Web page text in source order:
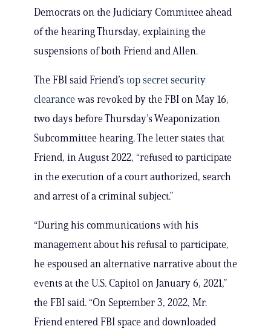
Democrats on the Judiciary Committee ahead
of the hearing Thursday, explaining the
suspensions of both Friend and Allen.
The FBI said Friend’s top secret security
clearance was revoked by the FBI on May 16,
two days before Thursday’s Weaponization
Subcommittee hearing. The letter states that
Friend, in August 2022, “refused to participate
in the execution of a court authorized, search
and arrest of a criminal subject.”
“During his communications with his
management about his refusal to participate,
he espoused an alternative narrative about the
events at the U.S. Capitol on January 6, 2021,”
the FBI said. “On September 3, 2022, Mr.
Friend entered FBI space and downloaded